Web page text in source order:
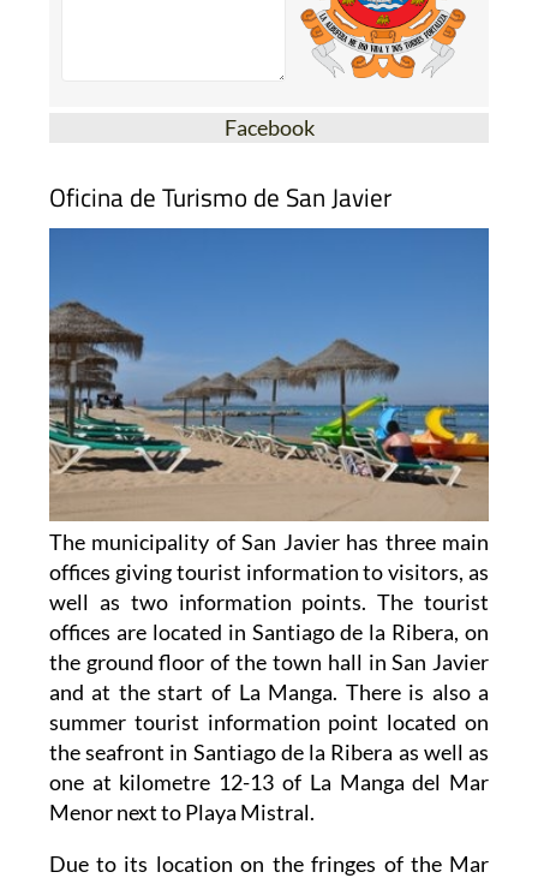
Facebook
Oficina de Turismo de San Javier
The municipality of San Javier has three main
offices giving tourist information to visitors, as
well as two information points. The tourist
offices are located in Santiago de la Ribera, on
the ground floor of the town hall in San Javier
and at the start of La Manga. There is also a
summer tourist information point located on
the seafront in Santiago de la Ribera as well as
one at kilometre 12-13 of La Manga del Mar
Menor next to Playa Mistral.
Due to its location on the fringes of the Mar